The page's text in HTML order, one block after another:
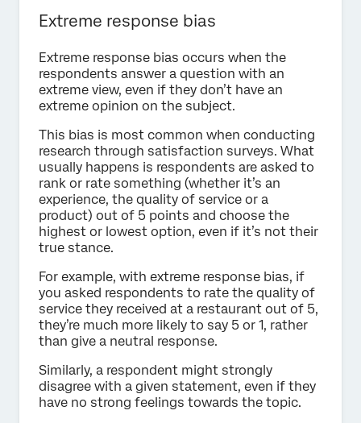
Extreme response bias
Extreme response bias occurs when the
respondents answer a question with an
extreme view, even if they don’t have an
extreme opinion on the subject.
This bias is most common when conducting
research through satisfaction surveys. What
usually happens is respondents are asked to
rank or rate something (whether it’s an
experience, the quality of service or a
product) out of 5 points and choose the
highest or lowest option, even if it’s not their
true stance.
For example, with extreme response bias, if
you asked respondents to rate the quality of
service they received at a restaurant out of 5,
they’re much more likely to say 5 or 1, rather
than give a neutral response.
Similarly, a respondent might strongly
disagree with a given statement, even if they
have no strong feelings towards the topic.